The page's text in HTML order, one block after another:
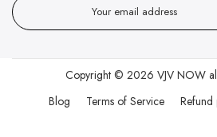
Copyright © 2026 VJV NOW
Blog
Terms of Service Refund